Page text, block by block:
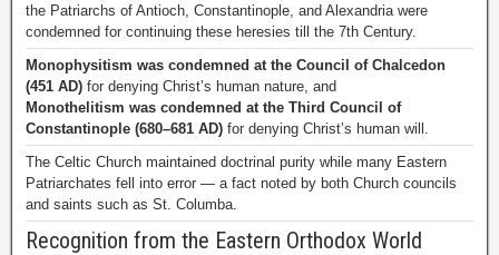
the Patriarchs of Antioch, Constantinople, and Alexandria were
condemned for continuing these heresies till the 7th Century.
Monophysitism was condemned at the Council of Chalcedon
(451 AD) for denying Christ’s human nature, and
Monothelitism was condemned at the Third Council of
Constantinople (680–681 AD) for denying Christ’s human will.
The Celtic Church maintained doctrinal purity while many Eastern
Patriarchates fell into error — a fact noted by both Church councils
and saints such as St. Columba.
Recognition from the Eastern Orthodox World